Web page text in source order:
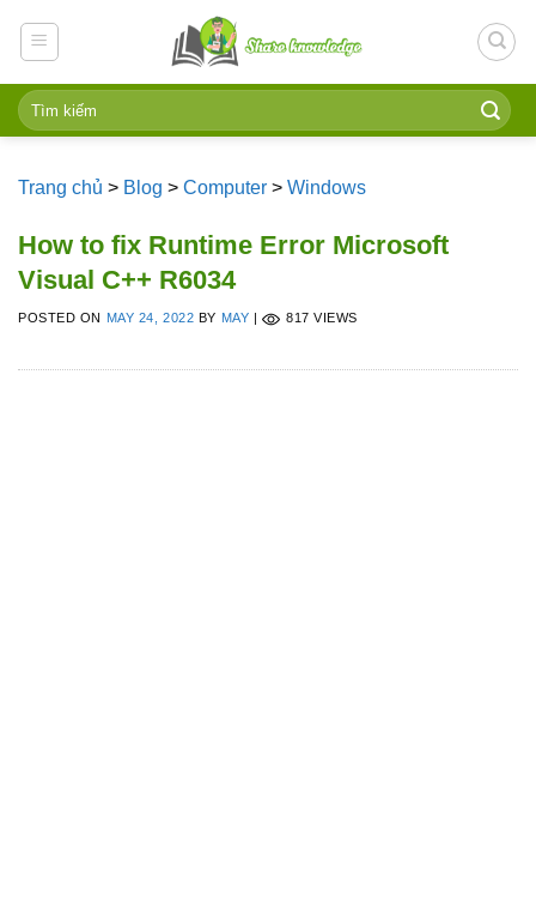
Trang chủ > Blog > Computer > Windows
How to fix Runtime Error Microsoft
Visual C++ R6034
POSTED ON MAY 24, 2022 BY MAY 817 VIEWS